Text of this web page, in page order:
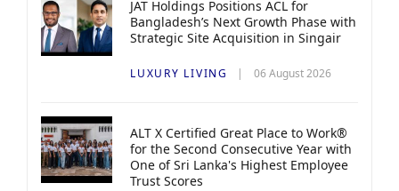
JAT Holdings Positions ACL for
Bangladesh’s Next Growth Phase with
Strategic Site Acquisition in Singair
LUXURY LIVING 06 August 2026
ALT X Certified Great Place to Work®
for the Second Consecutive Year with
One of Sri Lanka's Highest Employee
Trust Scores